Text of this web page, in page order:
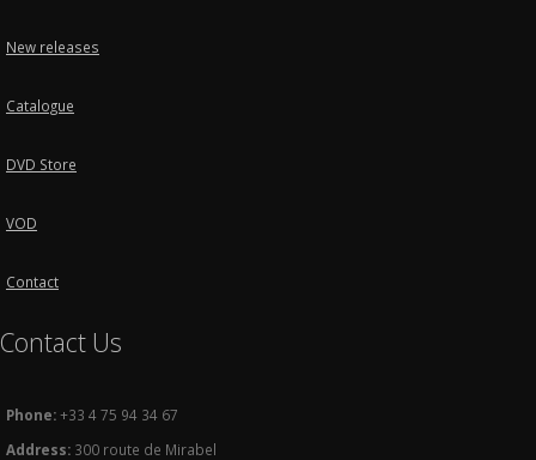
New releases
Catalogue
DVD Store
VOD
Contact
Contact Us
Phone:+33 4 75 94 34 67
Address: 300 route de Mirabel